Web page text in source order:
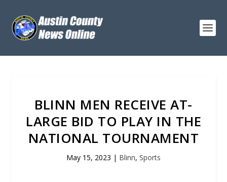
BLINN MEN RECEIVE AT-
LARGE BID TO PLAY IN THE
NATIONAL TOURNAMENT
May 15, 2023 | Blinn, Sports